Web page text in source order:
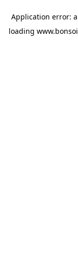
Application error: a
loading